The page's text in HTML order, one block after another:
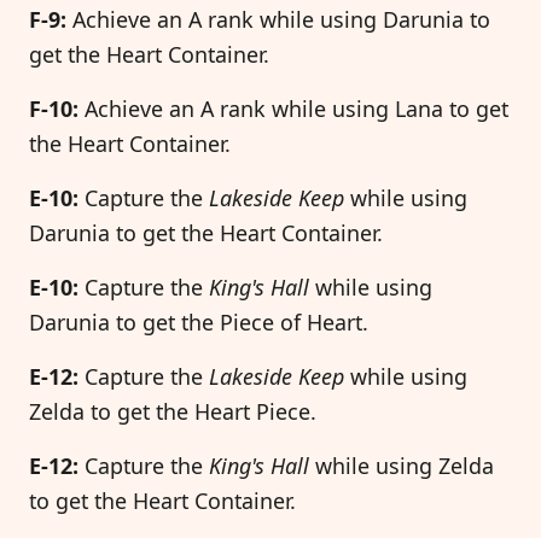
F-9: Achieve an A rank while using Darunia to
get the Heart Container.
F-10: Achieve an A rank while using Lana to get
the Heart Container.
E-10: Capture the Lakeside Keep while using
Darunia to get the Heart Container.
E-10: Capture the King's Hall while using
Darunia to get the Piece of Heart.
E-12: Capture the Lakeside Keep while using
Zelda to get the Heart Piece.
E-12: Capture the King's Hall while using Zelda
to get the Heart Container.